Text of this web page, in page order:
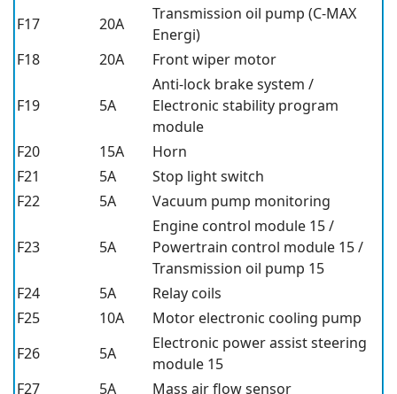
F17
20A
Transmission oil pump (C-MAX
Energi)
F18
20A Front wiper motor
F19 5A
Anti-lock brake system /
Electronic stability program
module
F20
15A
Horn
F21
5A
Stop light switch
F22
5A Vacuum pump monitoring
F23 5A
Engine control module 15 /
Powertrain control module 15 /
Transmission oil pump 15
F24
5A
Relay coils
F25
10A
Motor electronic cooling pump
F26
5A
Electronic power assist steering
module 15
F27
5A Mass air flow sensor